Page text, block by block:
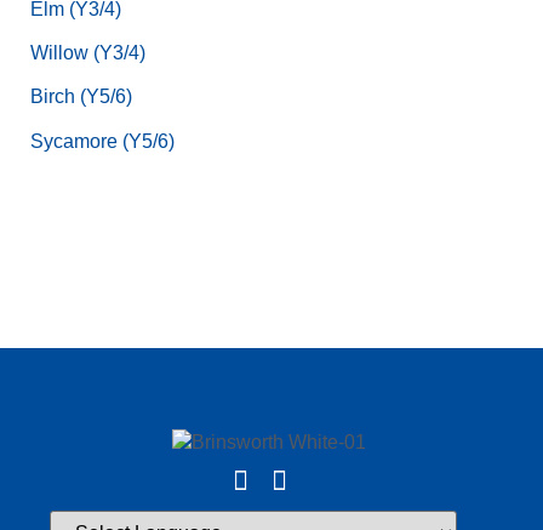
Elm (Y3/4)
Willow (Y3/4)
Birch (Y5/6)
Sycamore (Y5/6)